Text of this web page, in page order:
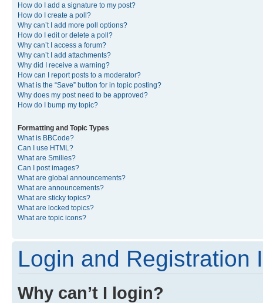
How do I add a signature to my post?
How do I create a poll?
Why can’t I add more poll options?
How do I edit or delete a poll?
Why can’t I access a forum?
Why can’t I add attachments?
Why did I receive a warning?
How can I report posts to a moderator?
What is the “Save” button for in topic posting?
Why does my post need to be approved?
How do I bump my topic?
Formatting and Topic Types
What is BBCode?
Can I use HTML?
What are Smilies?
Can I post images?
What are global announcements?
What are announcements?
What are sticky topics?
What are locked topics?
What are topic icons?
Login and Registration
Why can’t I login?